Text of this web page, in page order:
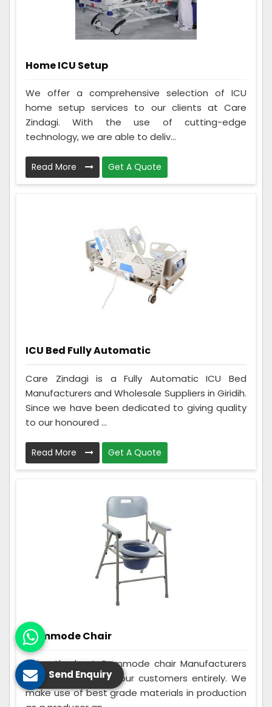
Home ICU Setup
We offer a comprehensive selection of ICU
home setup services to our clients at Care
Zindagi. With the use of cutting-edge
technology, we are able to deliv...
Read More Get A Quote
ICU Bed Fully Automatic
Care Zindagi is a Fully Automatic ICU Bed
Manufacturers and Wholesale Suppliers in Giridih.
Since we have been dedicated to giving quality
to our honoured ...
Read More Get A Quote
Commode Chair
Being the best Commode chair Manufacturers
in Giridih, we assist our customers entirely. We
make use of best grade materials in production
Send Enquiry